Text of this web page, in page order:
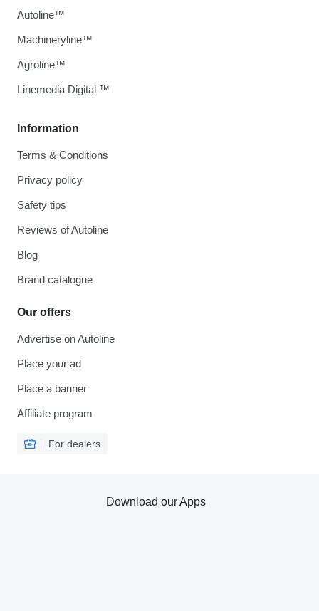
Information
Terms & Conditions
Privacy policy
Safety tips
Reviews of Autoline
Blog
Brand catalogue
Our offers
Advertise on Autoline
Place your ad
Place a banner
Affiliate program
For dealers
Autoline™
Machineryline™
Agroline™
Linemedia Digital ™
Download our Apps